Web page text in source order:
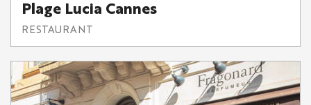
Plage Lucia Cannes
RESTAURANT